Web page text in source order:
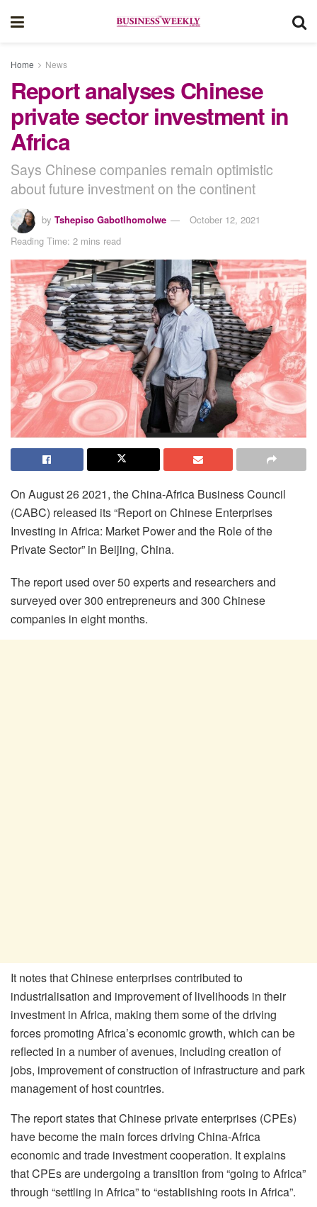
Home News
Report analyses Chinese
private sector investment in
Africa
Says Chinese companies remain optimistic
about future investment on the continent
by Tshepiso Gabotlhomolwe
October 12, 2021
Reading Time: 2 mins read
On August 26 2021, the China-Africa Business Council
(CABC) released its “Report on Chinese Enterprises
Investing in Africa: Market Power and the Role of the
Private Sector” in Beijing, China.
The report used over 50 experts and researchers and
surveyed over 300 entrepreneurs and 300 Chinese
companies in eight months.
It notes that Chinese enterprises contributed to
industrialisation and improvement of livelihoods in their
investment in Africa, making them some of the driving
forces promoting Africa’s economic growth, which can be
reflected in a number of avenues, including creation of
jobs, improvement of construction of infrastructure and park
management of host countries.
The report states that Chinese private enterprises (CPEs)
have become the main forces driving China-Africa
economic and trade investment cooperation. It explains
that CPEs are undergoing a transition from “going to Africa”
through “settling in Africa” to “establishing roots in Africa”.